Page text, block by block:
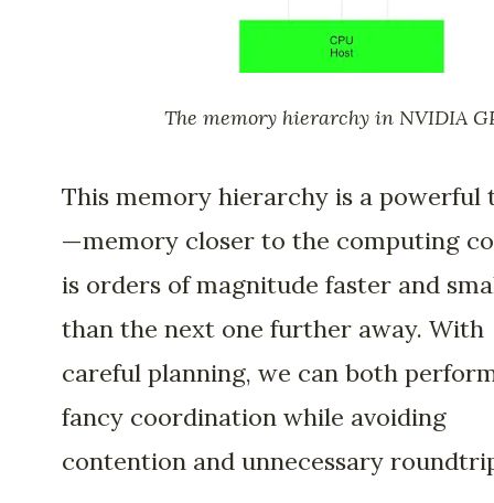
The memory hierarchy in NVIDIA
This memory hierarchy is a powerful
—memory closer to the computing
is orders of magnitude faster and
than the next one further away. With
careful planning, we can both
fancy coordination while avoiding
contention and unnecessary